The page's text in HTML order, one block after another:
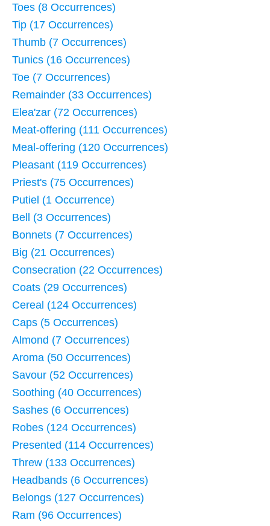
Toes (8 Occurrences)
Tip (17 Occurrences)
Thumb (7 Occurrences)
Tunics (16 Occurrences)
Toe (7 Occurrences)
Remainder (33 Occurrences)
Elea'zar (72 Occurrences)
Meat-offering (111 Occurrences)
Meal-offering (120 Occurrences)
Pleasant (119 Occurrences)
Priest's (75 Occurrences)
Putiel (1 Occurrence)
Bell (3 Occurrences)
Bonnets (7 Occurrences)
Big (21 Occurrences)
Consecration (22 Occurrences)
Coats (29 Occurrences)
Cereal (124 Occurrences)
Caps (5 Occurrences)
Almond (7 Occurrences)
Aroma (50 Occurrences)
Savour (52 Occurrences)
Soothing (40 Occurrences)
Sashes (6 Occurrences)
Robes (124 Occurrences)
Presented (114 Occurrences)
Threw (133 Occurrences)
Headbands (6 Occurrences)
Belongs (127 Occurrences)
Ram (96 Occurrences)